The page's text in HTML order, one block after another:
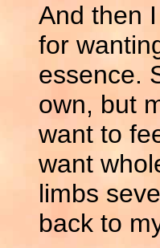
And then
for
essence.
own, but
want to
want
limbs
back to